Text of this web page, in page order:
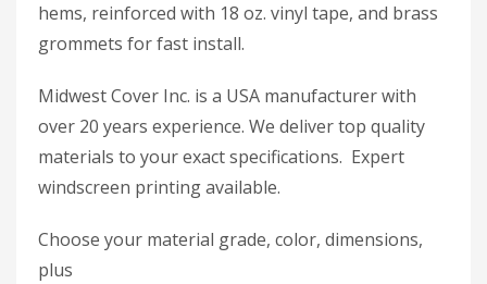
hems, reinforced with 18 oz. vinyl tape, and brass
grommets for fast install.
Midwest Cover Inc. is a USA manufacturer with
over 20 years experience. We deliver top quality
materials to your exact specifications. Expert
windscreen printing available.
Choose your material grade, color, dimensions,
plus